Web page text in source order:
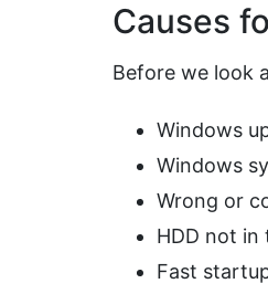
Causes
Before we look
Windows
Windows
Wrong or
HDD not
Fast